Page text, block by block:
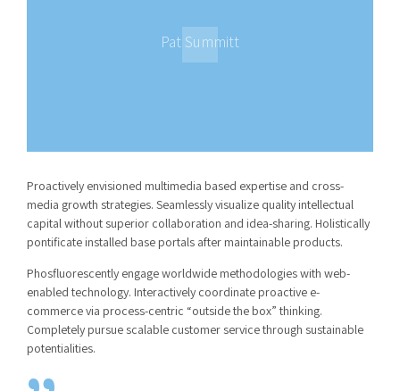
Pat Summitt
Proactively envisioned multimedia based expertise and cross-
media growth strategies. Seamlessly visualize quality intellectual
capital without superior collaboration and idea-sharing. Holistically
pontificate installed base portals after maintainable products.
Phosfluorescently engage worldwide methodologies with web-
enabled technology. Interactively coordinate proactive e-
commerce via process-centric “outside the box” thinking.
Completely pursue scalable customer service through sustainable
potentialities.